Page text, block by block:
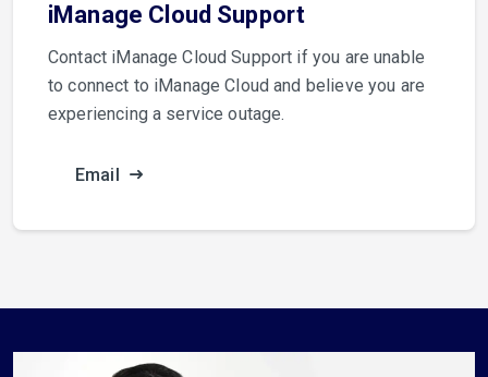
iManage Cloud Support
Contact iManage Cloud Support if you are unable
to connect to iManage Cloud and believe you are
experiencing a service outage.
Email